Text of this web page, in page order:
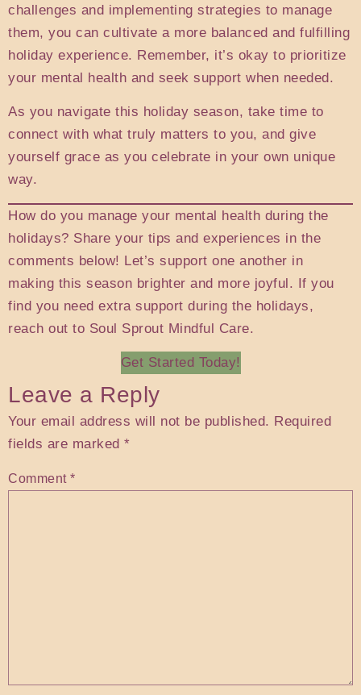
challenges and implementing strategies to manage
them, you can cultivate a more balanced and fulfilling
holiday experience. Remember, it’s okay to prioritize
your mental health and seek support when needed.
As you navigate this holiday season, take time to
connect with what truly matters to you, and give
yourself grace as you celebrate in your own unique
way.
How do you manage your mental health during the
holidays? Share your tips and experiences in the
comments below! Let’s support one another in
making this season brighter and more joyful. If you
find you need extra support during the holidays,
reach out to Soul Sprout Mindful Care.
Get Started Today!
Leave a Reply
Your email address will not be published. Required
fields are marked *
Comment *